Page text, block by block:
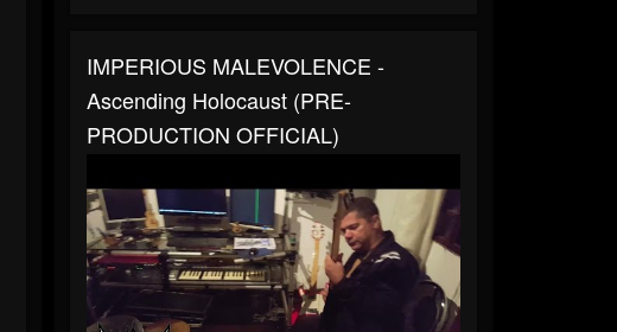
IMPERIOUS MALEVOLENCE -
Ascending Holocaust (PRE-
PRODUCTION OFFICIAL)